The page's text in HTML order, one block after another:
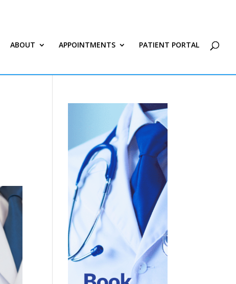
ABOUT APPOINTMENTS PATIENT PORTAL